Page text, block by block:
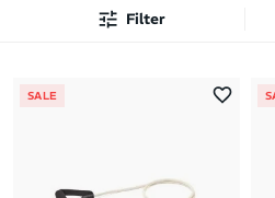
Filter
SALE